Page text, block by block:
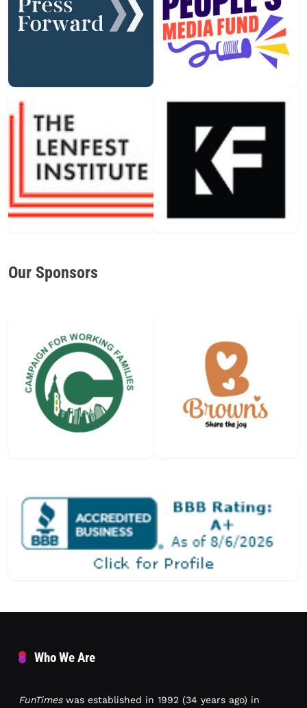
Our Sponsors
Who We Are
FunTimeswas established in 1992 (34 years ago) in